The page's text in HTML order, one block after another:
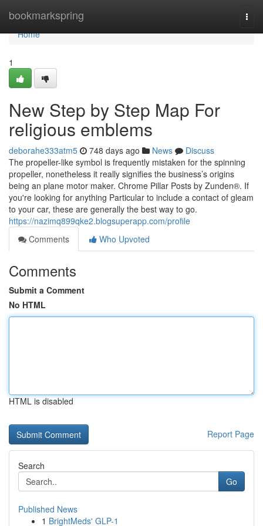
bookmarkspring
Home
Home
1
New Step by Step Map For
religious emblems
deborahe333atm5 748 days ago News
Discuss
The propeller-like symbol is frequently mistaken for the spinning
propeller, nonetheless it really signifies the business’s origins
being an plane motor maker. Chrome Pillar Posts by Zunden®. If
you're looking for anything Particular to include a contact of gleam
to your car, these are generally the best way to go.
https://nazimq899qke2.blogsuperapp.com/profile
Comments
Who Upvoted
Comments
Submit a Comment
No HTML
HTML is disabled
Report Page
Search
Go
Published News
1 BrightMeds' GLP-1